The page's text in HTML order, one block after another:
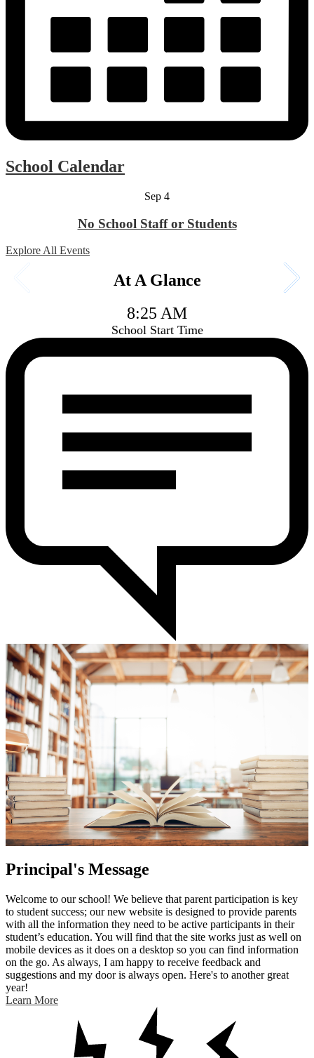
School Calendar
Sep 4
No School Staff or Students
Explore All Events
At A Glance
8:25 AM
School Start Time
Principal's Message
Welcome to our school! We believe that parent participation is key
to student success; our new website is designed to provide parents
with all the information they need to be active participants in their
student’s education. You will find that the site works just as well on
mobile devices as it does on a desktop so you can find information
on the go. As always, I am happy to receive feedback and
suggestions and my door is always open. Here's to another great
year!
Learn More